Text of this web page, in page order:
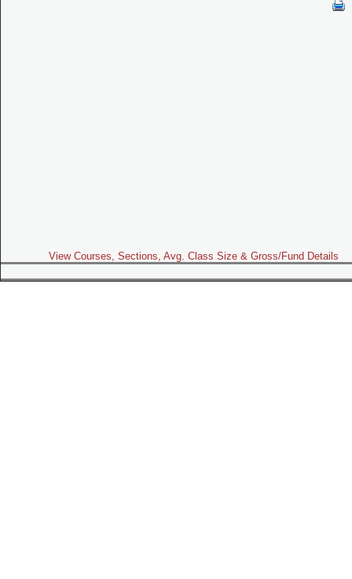
View Courses, Sections, Avg. Class Size & Gross/Fund Details